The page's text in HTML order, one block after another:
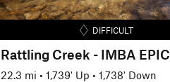
DIFFICULT
Rattling Creek - IMBA EPIC
22.3 mi • 1,739' Up • 1,738' Down